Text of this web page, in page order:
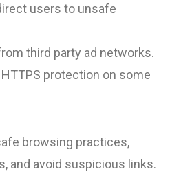
users to unsafe
third party ad networks.
protection on some
browsing practices,
and avoid suspicious links.